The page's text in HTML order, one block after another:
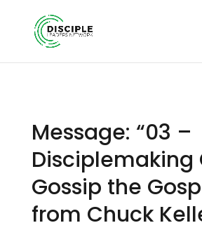
Message: “03 –
Disciplemaking
Gossip the
from Chuck